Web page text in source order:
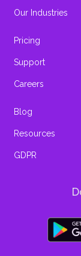
Our Industries
Pricing
Support
Careers
Blog
Resources
GDPR